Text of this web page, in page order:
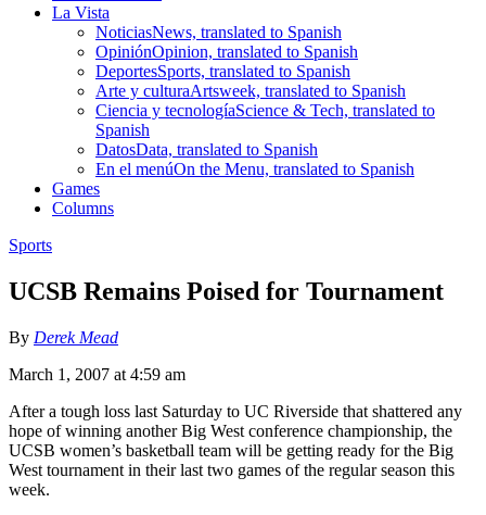
La Vista
NoticiasNews, translated to Spanish
OpiniónOpinion, translated to Spanish
DeportesSports, translated to Spanish
Arte y culturaArtsweek, translated to Spanish
Ciencia y tecnologíaScience & Tech, translated to
Spanish
DatosData, translated to Spanish
En el menúOn the Menu, translated to Spanish
Games
Columns
Sports
UCSB Remains Poised for Tournament
By Derek Mead
March 1, 2007 at 4:59 am
After a tough loss last Saturday to UC Riverside that shattered any
hope of winning another Big West conference championship, the
UCSB women’s basketball team will be getting ready for the Big
West tournament in their last two games of the regular season this
week.